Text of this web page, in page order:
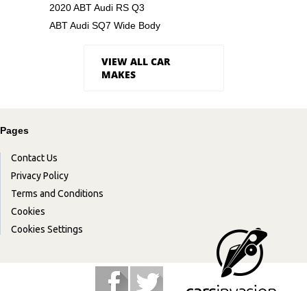
2020 ABT Audi RS Q3
ABT Audi SQ7 Wide Body
VIEW ALL CAR
MAKES
Pages
Contact Us
Privacy Policy
Terms and Conditions
Cookies
Cookies Settings